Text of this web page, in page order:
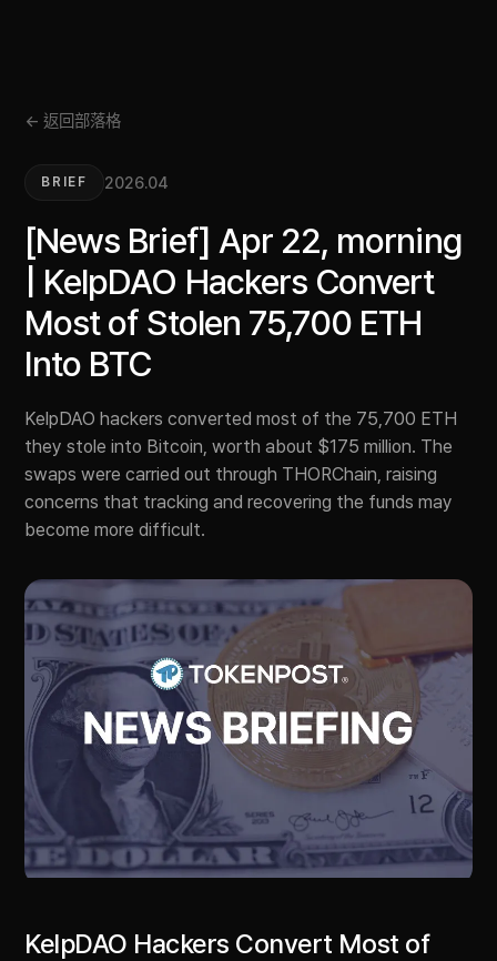
← 返回部落格
BRIEF 2026.04
[News Brief] Apr 22, morning
| KelpDAO Hackers Convert
Most of Stolen 75,700 ETH
Into BTC
KelpDAO hackers converted most of the 75,700 ETH
they stole into Bitcoin, worth about $175 million. The
swaps were carried out through THORChain, raising
concerns that tracking and recovering the funds may
become more difficult.
KelpDAO Hackers Convert Most of